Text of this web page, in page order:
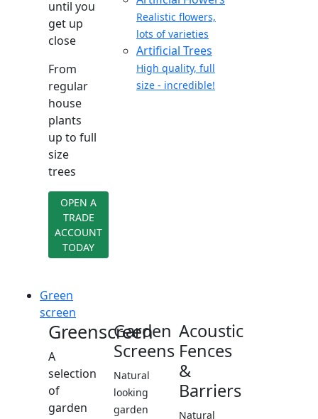
until you
get up
close
From
regular
house
plants
up to full
size
trees
OPEN A
TRADE
ACCOUNT
TODAY
Realistic flowers,
lots of varieties
Artificial Trees
High quality, full
size - incredible!
Green
screen
Greenscreen
A
selection
of
garden
Garden
Screens
Natural
looking
garden
Acoustic
Fences
&
Barriers
Natural